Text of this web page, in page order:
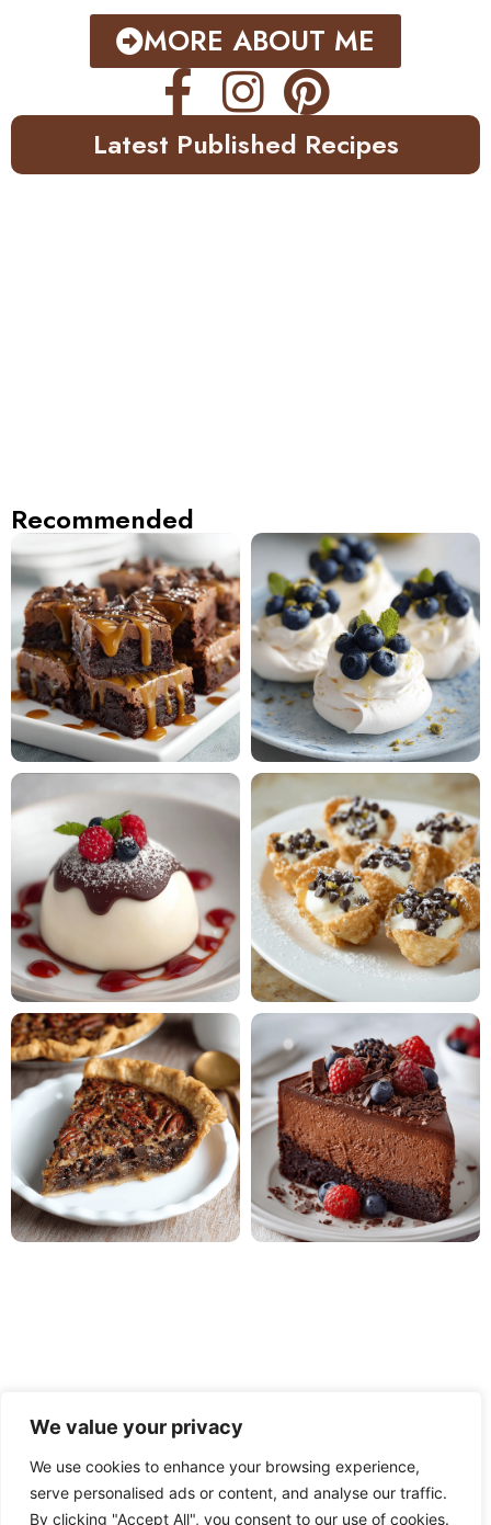
We value your privacy
We use cookies to enhance your browsing experience,
serve personalised ads or content, and analyse our traffic.
By clicking "Accept All", you consent to our use of cookies.
MORE ABOUT ME
Latest Published Recipes
Recommended
PRIVACY POLICY TERMS OF USE DISCLAIMER